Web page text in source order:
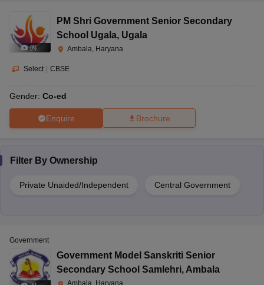
(8)
PM Shri Government Senior Secondary
School Ugala, Ugala
Ambala, Haryana
Select | CBSE
Gender: Co-ed
Enquire Brochure
Filter By Ownership
Private Unaided/Independent Central Government
Government
Government Model Sanskriti Senior
Secondary School Samlehri,Ambala